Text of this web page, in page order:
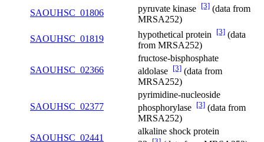
SAOUHSC_01806
pyruvate kinase [3] (data from
MRSA252)
SAOUHSC_01819
hypothetical protein [3] (data
from MRSA252)
SAOUHSC_02366
fructose-bisphosphate
aldolase [3] (data from
MRSA252)
SAOUHSC_02377
pyrimidine-nucleoside
phosphorylase [3] (data from
MRSA252)
SAOUHSC_02441
alkaline shock protein